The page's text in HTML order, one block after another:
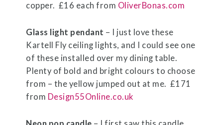
copper. £16 each from OliverBonas.com
Glass light pendant – I just love these
Kartell Fly ceiling lights, and I could see one
of these installed over my dining table.
Plenty of bold and bright colours to choose
from – the yellow jumped out at me. £171
from Design55Online.co.uk